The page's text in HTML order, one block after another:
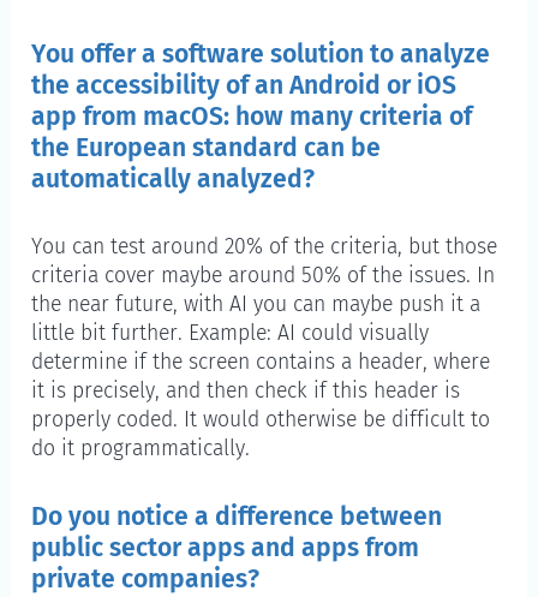
You offer a software solution to analyze
the accessibility of an Android or iOS
app from macOS: how many criteria of
the European standard can be
automatically analyzed?
You can test around 20% of the criteria, but those
criteria cover maybe around 50% of the issues. In
the near future, with AI you can maybe push it a
little bit further. Example: AI could visually
determine if the screen contains a header, where
it is precisely, and then check if this header is
properly coded. It would otherwise be difficult to
do it programmatically.
Do you notice a difference between
public sector apps and apps from
private companies?